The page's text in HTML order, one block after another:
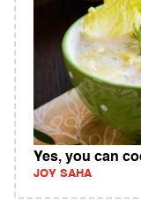
Yes, you can
JOY SAHA